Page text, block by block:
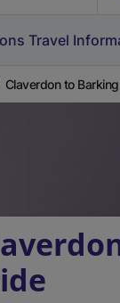
Travel
Claverdon to